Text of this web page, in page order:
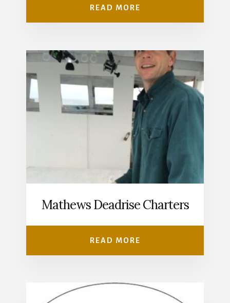
READ MORE
Mathews Deadrise Charters
READ MORE